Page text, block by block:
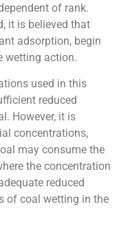
of rank.
it is believed that
adsorption, begin
wetting action.
used in this
reduced
However, it is
concentrations,
may consume the
the concentration
reduced
of coal wetting in the